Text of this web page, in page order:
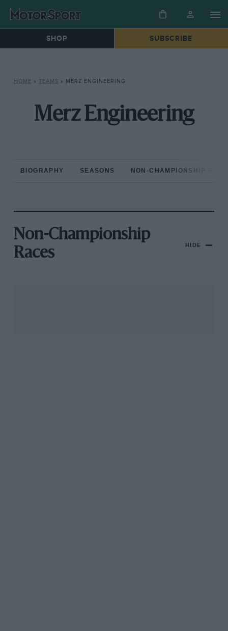
SHOP SUBSCRIBE
HOME » TEAMS » MERZ ENGINEERING
Merz Engineering
BIOGRAPHY SEASONS NON-CHAMPIONSHIP
Non-Championship
Races
HIDE